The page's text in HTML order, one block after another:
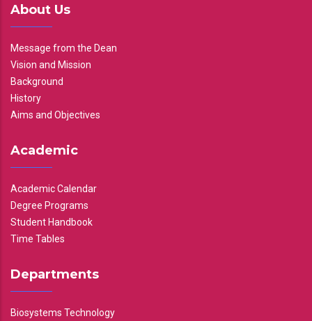
About Us
Message from the Dean
Vision and Mission
Background
History
Aims and Objectives
Academic
Academic Calendar
Degree Programs
Student Handbook
Time Tables
Departments
Biosystems Technology